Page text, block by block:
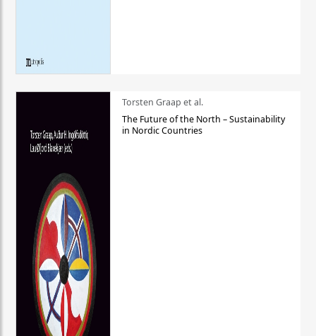
Torsten Graap et al.
The Future of the North – Sustainability
in Nordic Countries